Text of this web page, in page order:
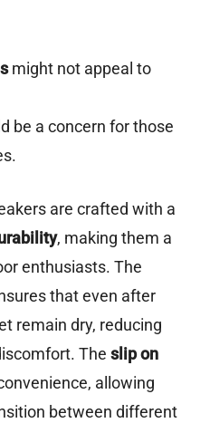
might not appeal to
be a concern for those
are crafted with a
, making them a
enthusiasts. The
that even after
remain dry, reducing
The slip on
allowing
between different